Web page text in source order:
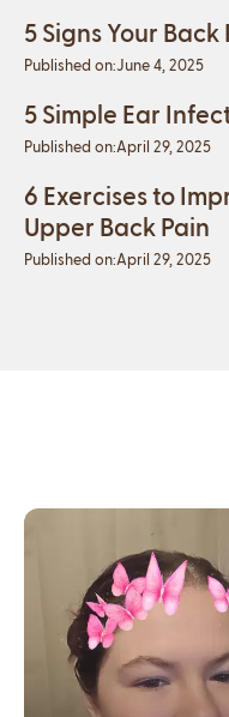
5 Signs Your Back
Published on:June 4, 2025
5 Simple Ear
Published on:April 29, 2025
6 Exercises to
Upper Back Pain
Published on:April 29, 2025